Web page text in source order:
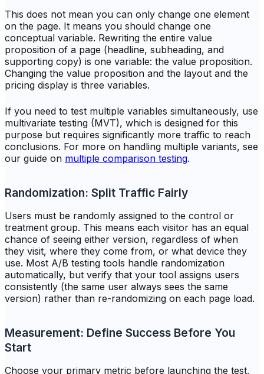
This does not mean you can only change one element
on the page. It means you should change one
conceptual variable. Rewriting the entire value
proposition of a page (headline, subheading, and
supporting copy) is one variable: the value proposition.
Changing the value proposition and the layout and the
pricing display is three variables.
If you need to test multiple variables simultaneously, use
multivariate testing (MVT), which is designed for this
purpose but requires significantly more traffic to reach
conclusions. For more on handling multiple variants, see
our guide on multiple comparison testing.
Randomization: Split Traffic Fairly
Users must be randomly assigned to the control or
treatment group. This means each visitor has an equal
chance of seeing either version, regardless of when
they visit, where they come from, or what device they
use. Most A/B testing tools handle randomization
automatically, but verify that your tool assigns users
consistently (the same user always sees the same
version) rather than re-randomizing on each page load.
Measurement: Define Success Before You
Start
Choose your primary metric before launching the test,